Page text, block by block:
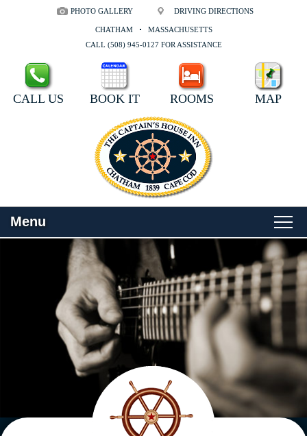
PHOTO GALLERY DRIVING DIRECTIONS
CHATHAM
MASSACHUSETTS
CALL (508) 945-0127 FOR ASSISTANCE
CALL US BOOK IT ROOMS MAP
Menu
Skip to primary content
Skip to secondary content
WELCOME
ROOMS
ACCOMMODATIONS VIEW ALL
MAIN HOUSE
HANNAH REBEKAH
ELIZA JANE SUITE
CARRIAGE HOUSE
INTREPID
CAPTAIN’S COTTAGE
EXTRAS
GIFT CERTIFICATES
IN ROOM EXTRAS
ROMANTIC PACKAGE
DINING
HIGH TEA
BREAKFAST & AFTERNOON TEA
SPECIALS
HONEYMOON PACKAGE